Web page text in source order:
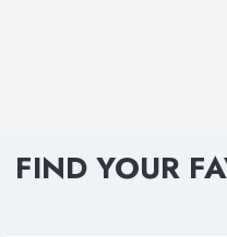
FIND YOUR